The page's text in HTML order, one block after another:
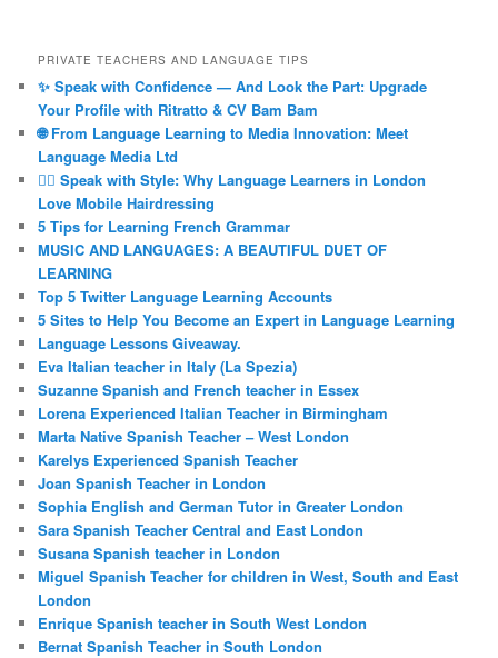
PRIVATE TEACHERS AND LANGUAGE TIPS
✨ Speak with Confidence — And Look the Part: Upgrade
Your Profile with Ritratto & CV Bam Bam
🌐 From Language Learning to Media Innovation: Meet
Language Media Ltd
💇‍♀️ Speak with Style: Why Language Learners in London
Love Mobile Hairdressing
5 Tips for Learning French Grammar
MUSIC AND LANGUAGES: A BEAUTIFUL DUET OF
LEARNING
Top 5 Twitter Language Learning Accounts
5 Sites to Help You Become an Expert in Language Learning
Language Lessons Giveaway.
Eva Italian teacher in Italy (La Spezia)
Suzanne Spanish and French teacher in Essex
Lorena Experienced Italian Teacher in Birmingham
Marta Native Spanish Teacher – West London
Karelys Experienced Spanish Teacher
Joan Spanish Teacher in London
Sophia English and German Tutor in Greater London
Sara Spanish Teacher Central and East London
Susana Spanish teacher in London
Miguel Spanish Teacher for children in West, South and East
London
Enrique Spanish teacher in South West London
Bernat Spanish Teacher in South London